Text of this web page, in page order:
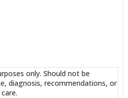
only. Should not be
diagnosis, recommendations, or